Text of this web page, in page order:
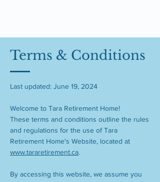
Terms & Conditions
Last updated: June 19, 2024
Welcome to Tara Retirement Home!
These terms and conditions outline the rules
and regulations for the use of Tara
Retirement Home's Website, located at
www.tararetirement.ca.
By accessing this website, we assume you